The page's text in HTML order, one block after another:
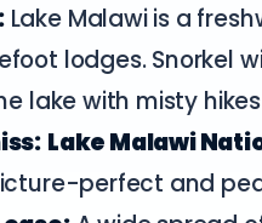
Lake Malawi is a
lodges. Snorkel
lake with misty
Lake Malawi
perfect and